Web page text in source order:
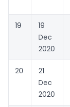
19
19
Dec
2020
20
21
Dec
2020